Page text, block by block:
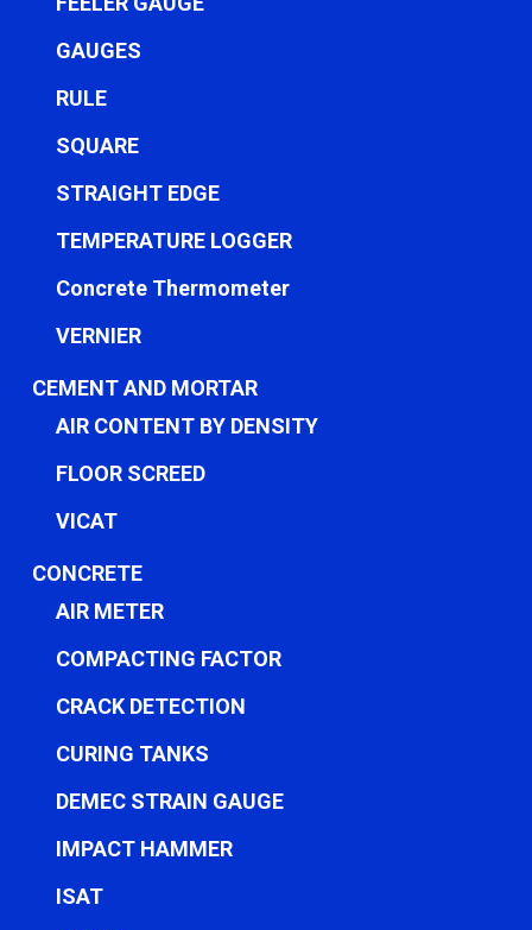
GAUGES
RULE
SQUARE
STRAIGHT EDGE
TEMPERATURE LOGGER
Concrete Thermometer
VERNIER
CEMENT AND MORTAR
AIR CONTENT BY DENSITY
FLOOR SCREED
VICAT
CONCRETE
AIR METER
COMPACTING FACTOR
CRACK DETECTION
CURING TANKS
DEMEC STRAIN GAUGE
IMPACT HAMMER
ISAT